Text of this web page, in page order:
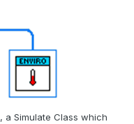
a Simulate Class which